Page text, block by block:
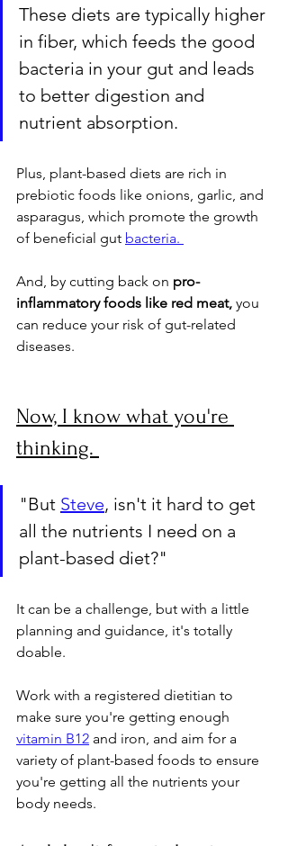
These diets are typically higher
in fiber, which feeds the good
bacteria in your gut and leads
to better digestion and
nutrient absorption.
Plus, plant-based diets are rich in
prebiotic foods like onions, garlic, and
asparagus, which promote the growth
of beneficial gut bacteria.
And, by cutting back on pro-
inflammatory foods like red meat, you
can reduce your risk of gut-related
diseases.
Now, I know what you're
thinking.
"But Steve, isn't it hard to get
all the nutrients I need on a
plant-based diet?"
It can be a challenge, but with a little
planning and guidance, it's totally
doable.
Work with a registered dietitian to
make sure you're getting enough
vitamin B12 and iron, and aim for a
variety of plant-based foods to ensure
you're getting all the nutrients your
body needs.